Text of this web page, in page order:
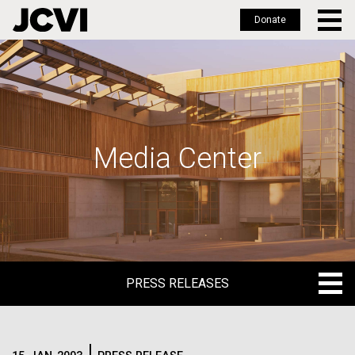
Skip
to
main
Donate
Media Center
PRESS RELEASES